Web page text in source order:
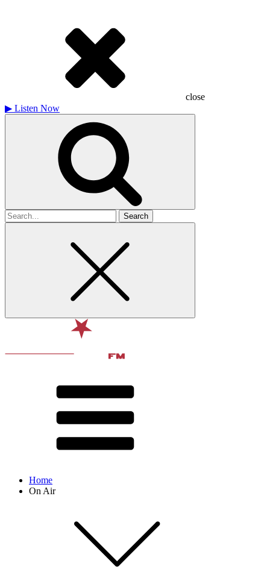
close
▶ Listen Now
Search
for
Home
On Air